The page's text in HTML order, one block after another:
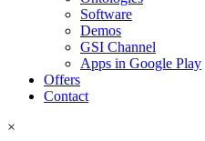
Software
Demos
GSI Channel
Apps in Google Play
Offers
Contact
×